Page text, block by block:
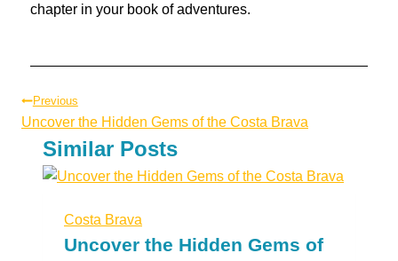
chapter in your book of adventures.
Previous
Uncover the Hidden Gems of the Costa Brava
Similar Posts
Costa Brava
Uncover the Hidden Gems of